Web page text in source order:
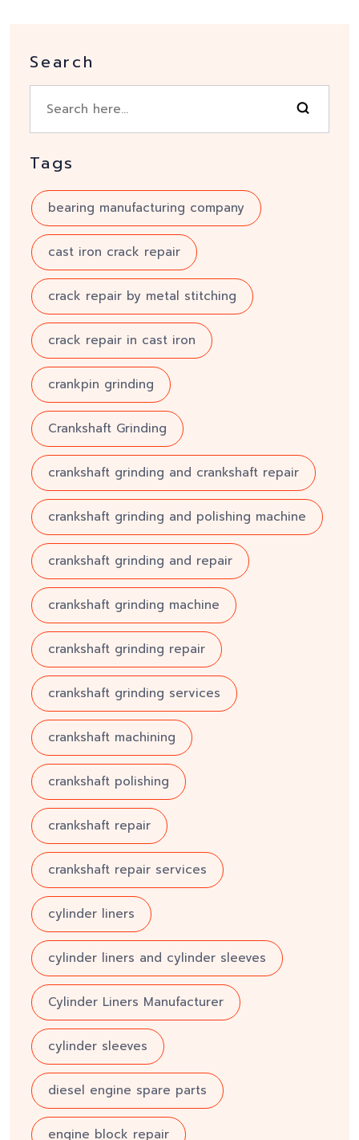
Search
Tags
bearing manufacturing company
cast iron crack repair
crack repair by metal stitching
crack repair in cast iron
crankpin grinding
Crankshaft Grinding
crankshaft grinding and crankshaft repair
crankshaft grinding and polishing machine
crankshaft grinding and repair
crankshaft grinding machine
crankshaft grinding repair
crankshaft grinding services
crankshaft machining
crankshaft polishing
crankshaft repair
crankshaft repair services
cylinder liners
cylinder liners and cylinder sleeves
Cylinder Liners Manufacturer
cylinder sleeves
diesel engine spare parts
engine block repair